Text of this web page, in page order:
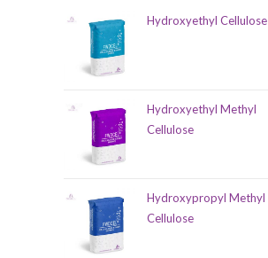
Hydroxyethyl Cellulose
Hydroxyethyl Methyl
Cellulose
Hydroxypropyl Methyl
Cellulose